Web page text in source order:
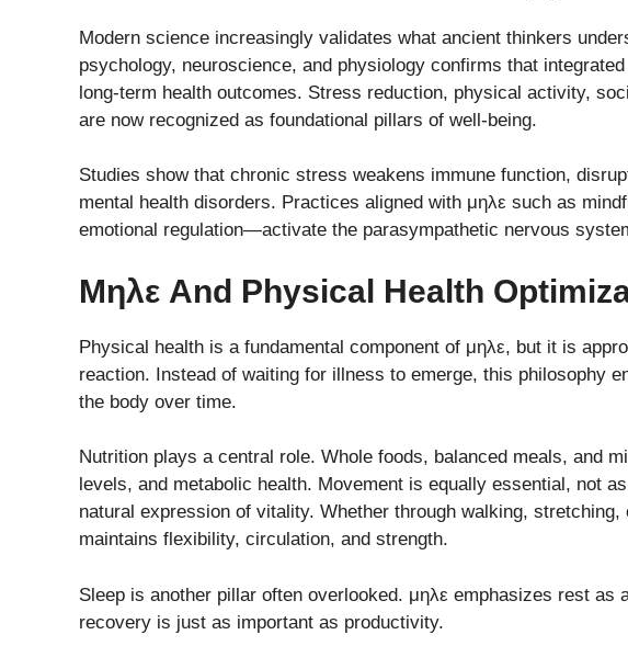
Modern science increasingly validates what ancient thinkers
psychology, neuroscience, and physiology confirms that
long-term health outcomes. Stress reduction, physical activity,
are now recognized as foundational pillars of well-being.
Studies show that chronic stress weakens immune function,
mental health disorders. Practices aligned with μηλε such as
emotional regulation—activate the parasympathetic nervous
Μηλε And Physical Health
Physical health is a fundamental component of μηλε, but it is
reaction. Instead of waiting for illness to emerge, this philosophy
the body over time.
Nutrition plays a central role. Whole foods, balanced meals, and
levels, and metabolic health. Movement is equally essential, not
natural expression of vitality. Whether through walking,
maintains flexibility, circulation, and strength.
Sleep is another pillar often overlooked. μηλε emphasizes rest as
recovery is just as important as productivity.